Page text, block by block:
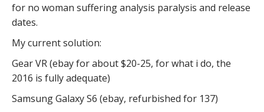
for no woman suffering analysis paralysis and release
dates.
My current solution:
Gear VR (ebay for about $20-25, for what i do, the
2016 is fully adequate)
Samsung Galaxy S6 (ebay, refurbished for 137)